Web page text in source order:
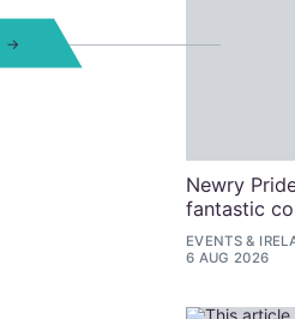
Newry
fantastic
EVENTS &
6 AUG 2026